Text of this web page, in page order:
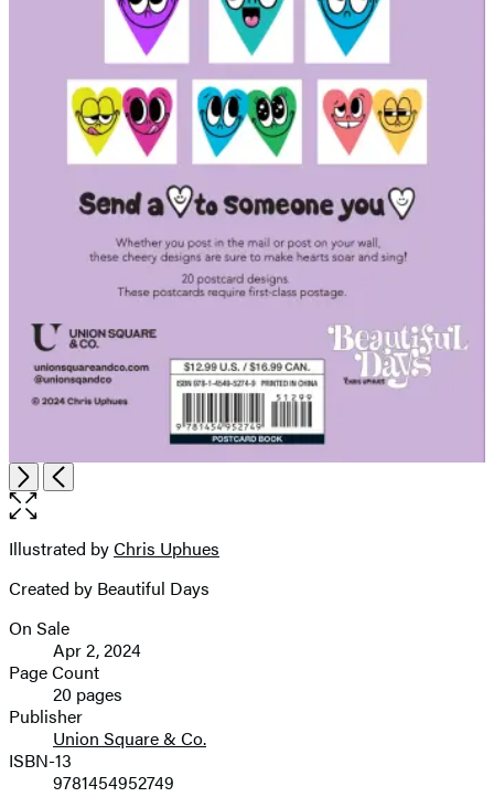
NextPrevious
Open
the
size
image
Contributors
Illustrated byChris Uphues
Created by Beautiful Days
Formats
and
Prices
On Sale
Apr 2, 2024
Page Count
20 pages
Publisher
Union Square & Co.
ISBN-13
9781454952749